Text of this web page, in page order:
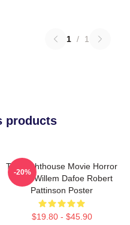
1 / 1
products
The Lighthouse Movie Horror
Tshirt Willem Dafoe Robert
Pattinson Poster
$19.80 - $45.90
-20%